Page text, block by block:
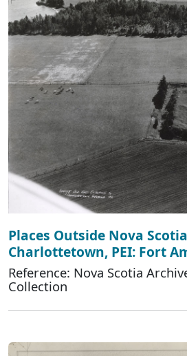
Places Outside Nova
Charlottetown, PEI: Fort
Reference: Nova Scotia
Collection